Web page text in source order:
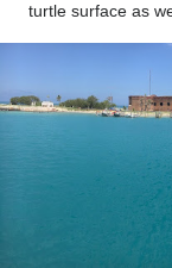
turtle surface as